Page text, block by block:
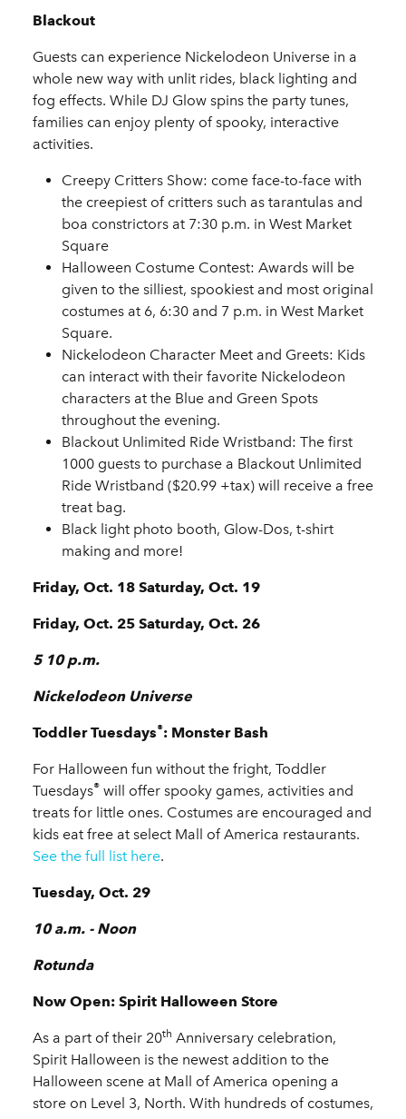
Blackout
Guests can experience Nickelodeon Universe in a
whole new way with unlit rides, black lighting and
fog effects. While DJ Glow spins the party tunes,
families can enjoy plenty of spooky, interactive
activities.
Creepy Critters Show: come face-to-face with
the creepiest of critters such as tarantulas and
boa constrictors at 7:30 p.m. in West Market
Square
Halloween Costume Contest: Awards will be
given to the silliest, spookiest and most original
costumes at 6, 6:30 and 7 p.m. in West Market
Square.
Nickelodeon Character Meet and Greets: Kids
can interact with their favorite Nickelodeon
characters at the Blue and Green Spots
throughout the evening.
Blackout Unlimited Ride Wristband: The first
1000 guests to purchase a Blackout Unlimited
Ride Wristband ($20.99 +tax) will receive a free
treat bag.
Black light photo booth, Glow-Dos, t-shirt
making and more!
Friday, Oct. 18 Saturday, Oct. 19
Friday, Oct. 25 Saturday, Oct. 26
5 10 p.m.
Nickelodeon Universe
Toddler Tuesdays®: Monster Bash
For Halloween fun without the fright, Toddler
Tuesdays® will offer spooky games, activities and
treats for little ones. Costumes are encouraged and
kids eat free at select Mall of America restaurants.
See the full list here.
Tuesday, Oct. 29
10 a.m. - Noon
Rotunda
Now Open: Spirit Halloween Store
As a part of their 20th Anniversary celebration,
Spirit Halloween is the newest addition to the
Halloween scene at Mall of America opening a
store on Level 3, North. With hundreds of costumes,